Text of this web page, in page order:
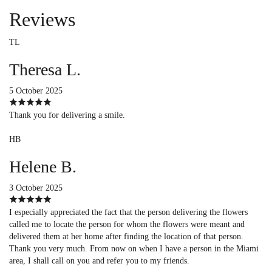
Reviews
TL
Theresa L.
5 October 2025
Thank you for delivering a smile.
HB
Helene B.
3 October 2025
I especially appreciated the fact that the person delivering the flowers
called me to locate the person for whom the flowers were meant and
delivered them at her home after finding the location of that person.
Thank you very much. From now on when I have a person in the Miami
area, I shall call on you and refer you to my friends.